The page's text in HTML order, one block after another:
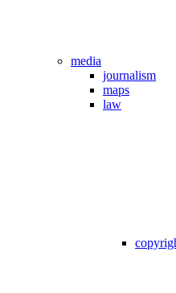
media
journalism
maps
law